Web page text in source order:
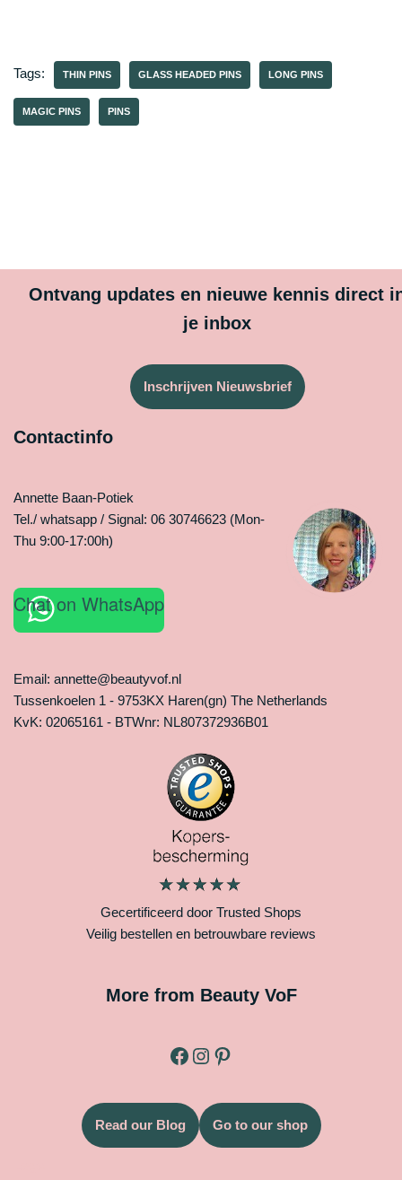
Tags: THIN PINS GLASS HEADED PINS LONG PINS
MAGIC PINS PINS
Ontvang updates en nieuwe kennis direct
je inbox
Inschrijven Nieuwsbrief
Contactinfo
Annette Baan-Potiek
Tel./ whatsapp / Signal: 06 30746623 (Mon-
Thu 9:00-17:00h)
Chat on WhatsApp
Email: annette@beautyvof.nl
Tussenkoelen 1 - 9753KX Haren(gn) The Netherlands
KvK: 02065161 - BTWnr: NL807372936B01
Gecertificeerd door Trusted Shops
Veilig bestellen en betrouwbare reviews
More from Beauty VoF
Read our Blog Go to our shop